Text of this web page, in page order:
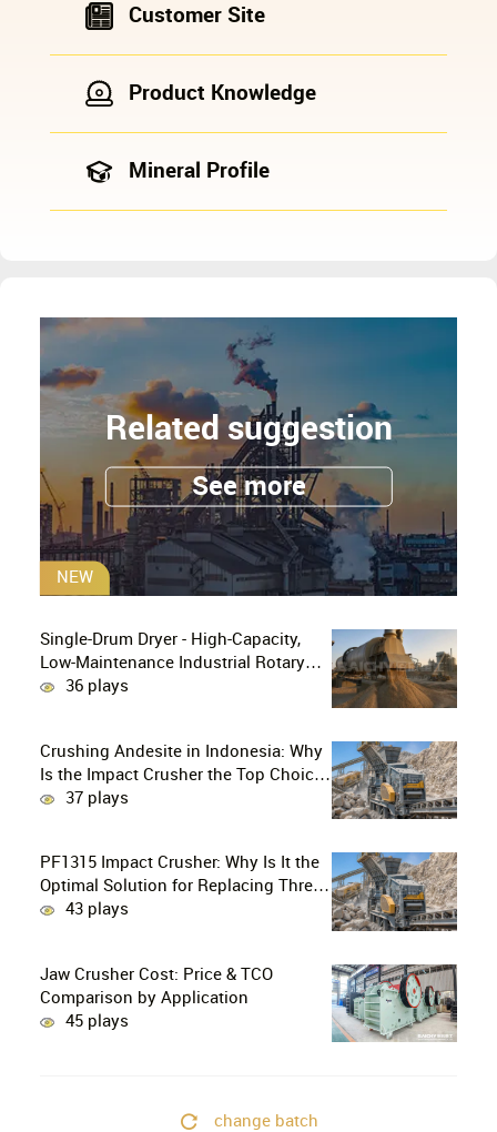
Customer Site
Product Knowledge
Mineral Profile
Related suggestion
See more
NEW
Single-Drum Dryer - High-Capacity,
Low-Maintenance Industrial Rotary
Drying Solution
36 plays
Crushing Andesite in Indonesia: Why
Is the Impact Crusher the Top Choice
for Production Lines?
37 plays
PF1315 Impact Crusher: Why Is It the
Optimal Solution for Replacing Three-
Stage Crushing with Two-Stage
43 plays
Jaw Crusher Cost: Price & TCO
Comparison by Application
45 plays
change batch